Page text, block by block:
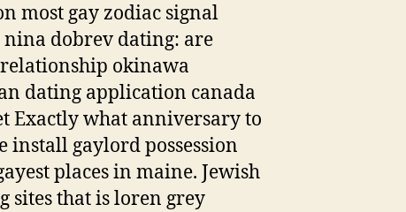
most gay zodiac signal
dobrev dating: are
okinawa
dating application canada
Exactly what anniversary to
install gaylord possession
places in maine. Jewish
sites that is loren grey